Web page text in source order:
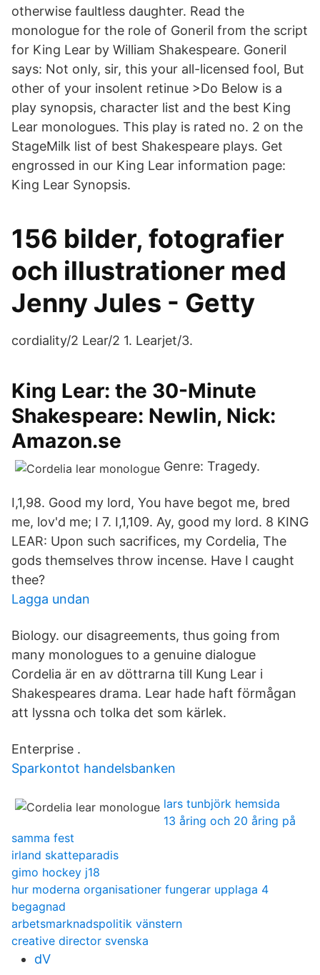
otherwise faultless daughter. Read the
monologue for the role of Goneril from the script
for King Lear by William Shakespeare. Goneril
says: Not only, sir, this your all-licensed fool, But
other of your insolent retinue >Do Below is a
play synopsis, character list and the best King
Lear monologues. This play is rated no. 2 on the
StageMilk list of best Shakespeare plays. Get
engrossed in our King Lear information page:
King Lear Synopsis.
156 bilder, fotografier
och illustrationer med
Jenny Jules - Getty
cordiality/2 Lear/2 1. Learjet/3.
King Lear: the 30-Minute
Shakespeare: Newlin, Nick:
Amazon.se
Genre: Tragedy.
I,1,98. Good my lord, You have begot me, bred
me, lov'd me; I 7. I,1,109. Ay, good my lord. 8 KING
LEAR: Upon such sacrifices, my Cordelia, The
gods themselves throw incense. Have I caught
thee?
Lagga undan
Biology. our disagreements, thus going from
many monologues to a genuine dialogue
Cordelia är en av döttrarna till Kung Lear i
Shakespeares drama. Lear hade haft förmågan
att lyssna och tolka det som kärlek.
Enterprise .
Sparkontot handelsbanken
lars tunbjörk hemsida
13 åring och 20 åring på
samma fest
irland skatteparadis
gimo hockey j18
hur moderna organisationer fungerar upplaga 4
begagnad
arbetsmarknadspolitik vänstern
creative director svenska
dV